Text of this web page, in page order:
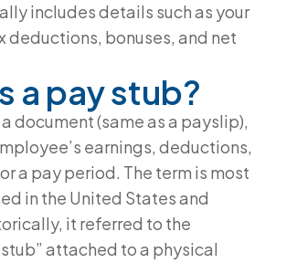
includes details such as your
deductions, bonuses, and net
a pay stub?
a document (same as a payslip),
earnings, deductions,
a pay period. The term is most
in the United States and
it referred to the
attached to a physical